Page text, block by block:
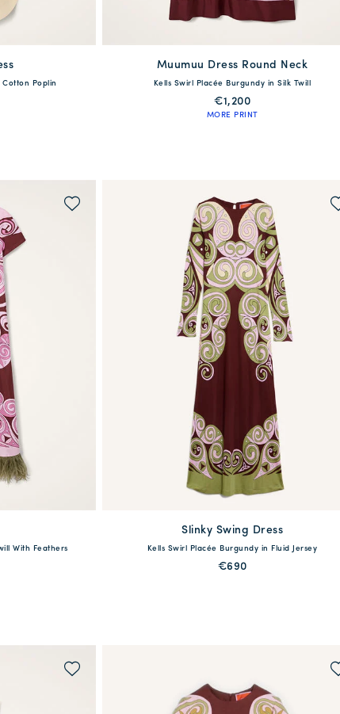
46 Poplin
available
XS S M L XL
Muumuu Dress Round Neck
Kells Swirl Placée Burgundy in Silk Twill
€1,200
MORE PRINT
48 50
With Feathers
available
XXS XS S M L XL XXL
Slinky Swing Dress
Kells Swirl Placée Burgundy in Fluid Jersey
€690